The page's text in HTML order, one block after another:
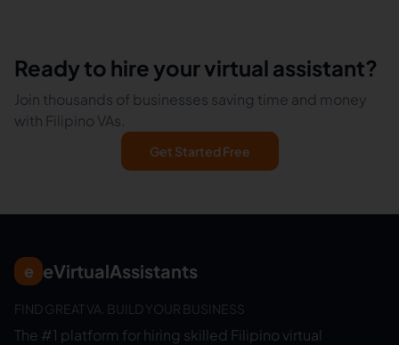
Ready to hire your virtual assistant?
Join thousands of businesses saving time and money
with Filipino VAs.
Get Started Free
e eVirtualAssistants
FIND GREAT VA. BUILD YOUR BUSINESS
The #1 platform for hiring skilled Filipino virtual